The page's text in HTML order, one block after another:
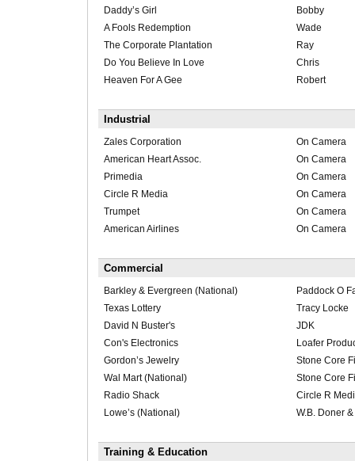
Daddy’s Girl
Bobby
A Fools Redemption
Wade
The Corporate Plantation
Ray
Do You Believe In Love
Chris
Heaven For A Gee
Robert
Industrial
Zales Corporation
On Camera
American Heart Assoc.
On Camera
Primedia
On Camera
Circle R Media
On Camera
Trumpet
On Camera
American Airlines
On Camera
Commercial
Barkley & Evergreen (National)
Paddock O
Texas Lottery
Tracy Locke
David N Buster's
JDK
Con's Electronics
Loafer
Gordon’s Jewelry
Stone Core
Wal Mart (National)
Stone Core
Radio Shack
Circle R
Lowe’s (National)
W.B. Doner
Training & Education